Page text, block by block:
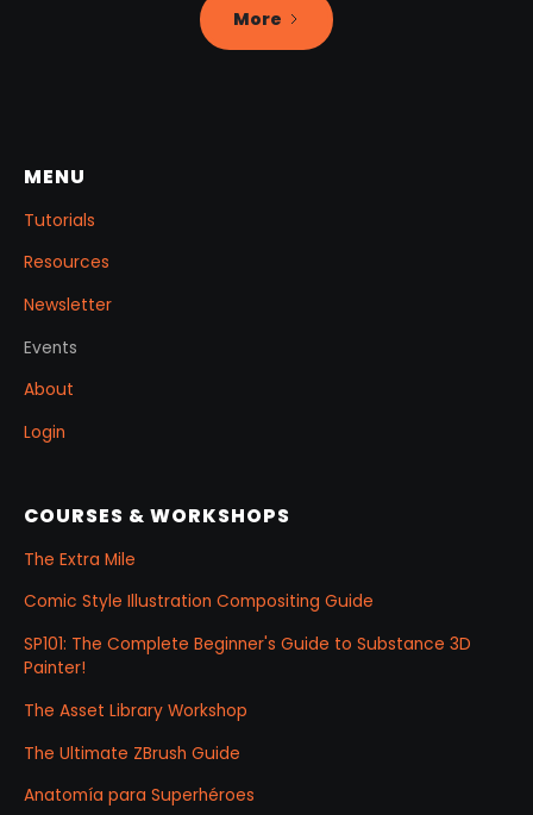
More
MENU
Tutorials
Resources
Newsletter
Events
About
Login
COURSES & WORKSHOPS
The Extra Mile
Comic Style Illustration Compositing Guide
SP101: The Complete Beginner's Guide to Substance 3D
Painter!
The Asset Library Workshop
The Ultimate ZBrush Guide
Anatomía para Superhéroes